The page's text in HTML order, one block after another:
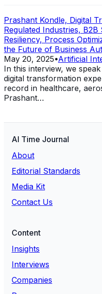
Prashant Kondle, Digital
Regulated Industries,
Resiliency, Process
the Future of Business
May 20, 2025•Artificial
In this interview, we
digital transformation
record in healthcare,
Prashant…
AI Time Journal
About
Editorial Standards
Media Kit
Contact Us
Content
Insights
Interviews
Companies